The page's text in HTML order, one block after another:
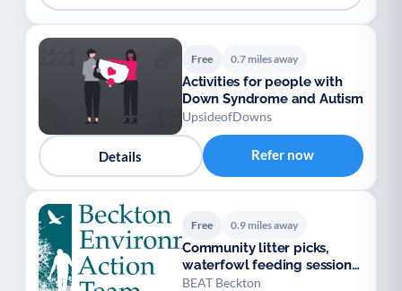
Free 0.7 miles away
Activities for people with
Down Syndrome and Autism
UpsideofDowns
Details Refer now
Free 0.9 miles away
Community litter picks,
waterfowl feeding sessions
& gardening
BEAT Beckton